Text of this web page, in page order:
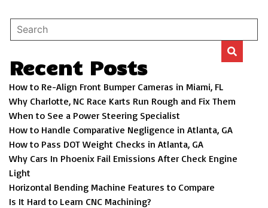
Recent Posts
How to Re-Align Front Bumper Cameras in Miami, FL
Why Charlotte, NC Race Karts Run Rough and Fix Them
When to See a Power Steering Specialist
How to Handle Comparative Negligence in Atlanta, GA
How to Pass DOT Weight Checks in Atlanta, GA
Why Cars In Phoenix Fail Emissions After Check Engine
Light
Horizontal Bending Machine Features to Compare
Is It Hard to Learn CNC Machining?